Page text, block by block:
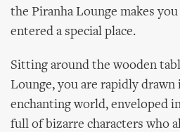
the Piranha Lounge makes
entered a special place.
Sitting around the wooden
Lounge, you are rapidly drawn
enchanting world, enveloped
full of bizarre characters who